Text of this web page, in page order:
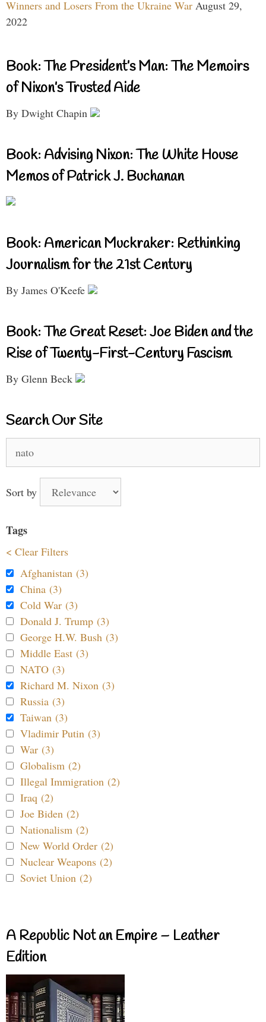
Winners and Losers From the Ukraine War August 29,
2022
Book: The President’s Man: The Memoirs
of Nixon’s Trusted Aide
By Dwight Chapin
Book: Advising Nixon: The White House
Memos of Patrick J. Buchanan
Book: American Muckraker: Rethinking
Journalism for the 21st Century
By James O'Keefe
Book: The Great Reset: Joe Biden and the
Rise of Twenty-First-Century Fascism
By Glenn Beck
Search Our Site
Sort by
Tags
< Clear Filters
Afghanistan (3)
China (3)
Cold War (3)
Donald J. Trump (3)
George H.W. Bush (3)
Middle East (3)
NATO (3)
Richard M. Nixon (3)
Russia (3)
Taiwan (3)
Vladimir Putin (3)
War (3)
Globalism (2)
Illegal Immigration (2)
Iraq (2)
Joe Biden (2)
Nationalism (2)
New World Order (2)
Nuclear Weapons (2)
Soviet Union (2)
A Republic Not an Empire – Leather
Edition